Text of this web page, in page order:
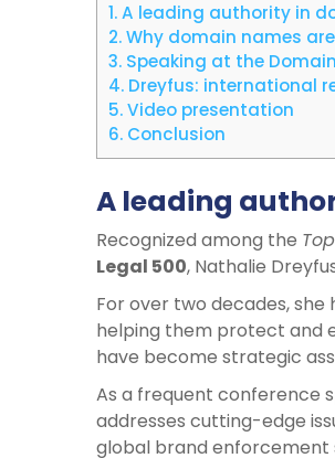
1.A leading authority in
2.Why domain names
3. Speaking at the
4. Dreyfus: international
5.Video presentation
6. Conclusion
A leading
Recognized among the
Legal 500, Nathalie
For over two decades,
helping them protect and
have become strategic
As a frequent conference
addresses cutting-edge
global brand enforcement